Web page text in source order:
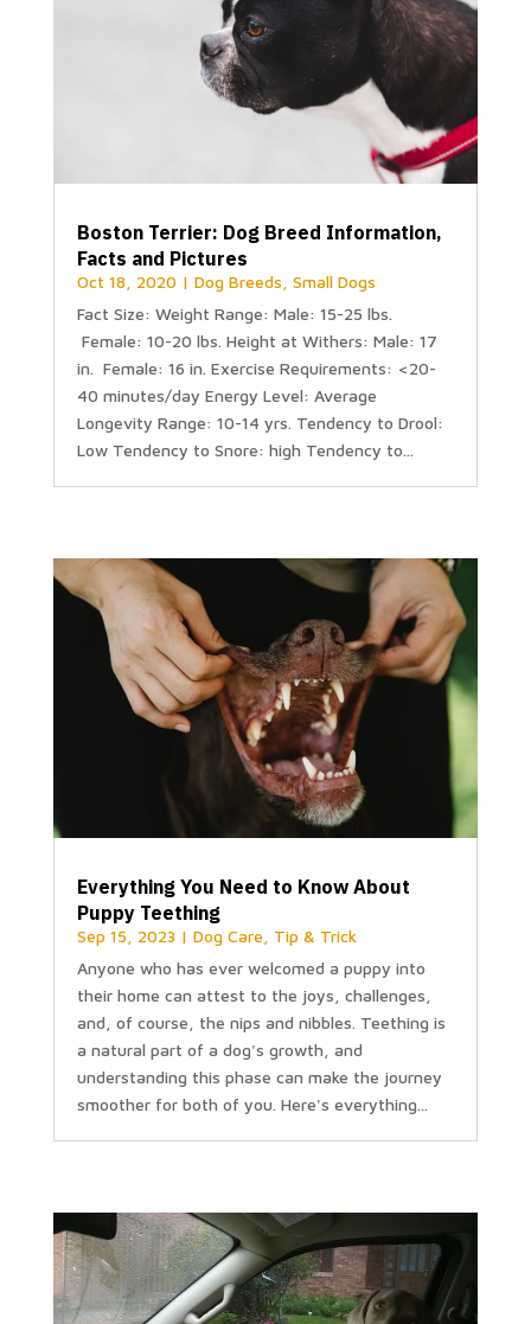
Boston Terrier: Dog Breed Information,
Facts and Pictures
Oct 18, 2020| Dog Breeds Small Dogs
Fact Size: Weight Range: Male: 15-25 lbs.
Female: 10-20 lbs. Height at Withers: Male: 17
in. Female: 16 in. Exercise Requirements: <20-
40 minutes/day Energy Level: Average
Longevity Range: 10-14 yrs. Tendency to Drool:
Low Tendency to Snore: high Tendency to...
Everything You Need to Know About
Puppy Teething
Sep 15, 2023| Dog Care
Tip & Trick
Anyone who has ever welcomed a puppy into
their home can attest to the joys, challenges,
and, of course, the nips and nibbles. Teething is
a natural part of a dog's growth, and
understanding this phase can make the journey
smoother for both of you. Here's everything...